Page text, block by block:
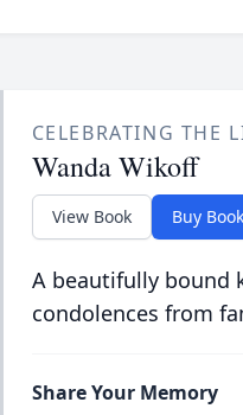
CELEBRATING THE
Wanda Wikoff
View Book Buy Book
A beautifully bound
condolences from
Share Your Memory